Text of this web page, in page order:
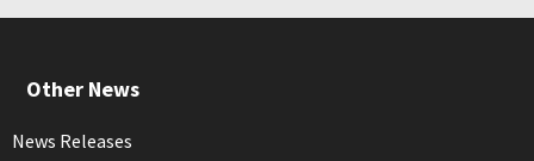
Other News
News Releases